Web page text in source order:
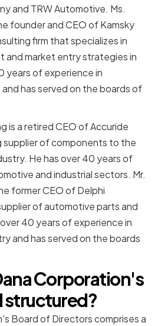
and TRW Automotive. Ms.
founder and CEO of Kamsky
firm that specializes in
and market entry strategies in
years of experience in
has served on the boards of
is a retired CEO of Accuride
supplier of components to the
He has over 40 years of
and industrial sectors. Mr.
former CEO of Delphi
of automotive parts and
40 years of experience in
and has served on the boards
Corporation's
structured?
Board of Directors comprises a